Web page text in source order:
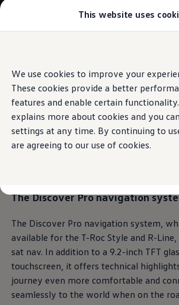
This website uses
We use cookies to improve your
These cookies provide a better
features and enable certain
explains more about cookies and you
settings at any time. By continuing to
are agreeing to our use of cookies.
content
footer
T-Roc
Tiguan
Teramont
Touareg
Amarok
Caddy Cargo
Crafter
Configure
Offers
Fleet
Find a Volkswagen dealer
Leading the
TheDiscover Pronavigation
The Discover Pro navigation system,
available for the T-Roc Style and R-
sat nav. In addition to a 9.2-inch TFT
touchscreen, it offers technical
journey even more comfortable and
seamlessly to the world when on the